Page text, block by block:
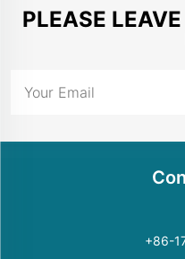
PLEASE
+86-